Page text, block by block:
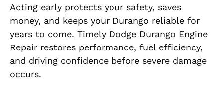
Acting early protects your safety, saves
money, and keeps your Durango reliable for
years to come. Timely Dodge Durango Engine
Repair restores performance, fuel efficiency,
and driving confidence before severe damage
occurs.